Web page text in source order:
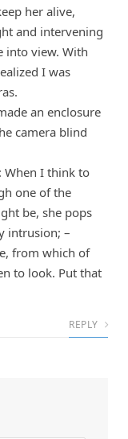
her alive,
and intervening
into view. With
I was
an enclosure
camera blind
When I think to
one of the
be, she pops
intrusion; –
from which of
to look. Put that
REPLY